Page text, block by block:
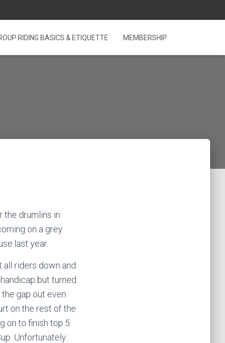
RIDING BASICS & ETIQUETTE MEMBERSHIP
the drumlins in
on a grey
last year.
riders down and
but turned
gap out even
on the rest of the
on to finish top 5
Unfortunately